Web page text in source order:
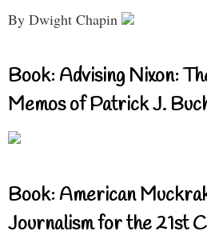
By Dwight Chapin
Book: Advising Nixon:
Memos of Patrick J.
Book: American
Journalism for the 21st